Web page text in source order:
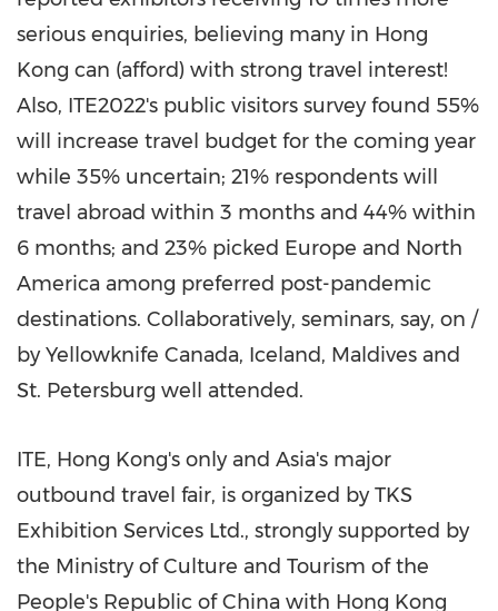
serious enquiries, believing many in Hong
Kong can (afford) with strong travel interest!
Also, ITE2022's public visitors survey found 55%
will increase travel budget for the coming year
while 35% uncertain; 21% respondents will
travel abroad within 3 months and 44% within
6 months; and 23% picked Europe and North
America among preferred post-pandemic
destinations. Collaboratively, seminars, say, on /
byYellowknife Canada, Iceland, Maldives and
St. Petersburg well attended.
ITE, Hong Kong's only and Asia's major
outbound travel fair, is organized by TKS
Exhibition Services Ltd., strongly supported by
the Ministry of Culture and Tourism ofthe
People's Republic of China with Hong Kong